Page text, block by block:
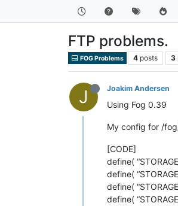
FTP problems.
FOG Problems 4 posts 3
J Joakim Andersen
Using Fog 0.39
My config for /
[CODE]
define(
define(
define(
define(